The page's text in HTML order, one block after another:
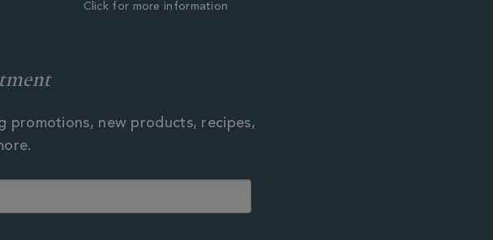
Click for more information
promotions, new products, recipes,